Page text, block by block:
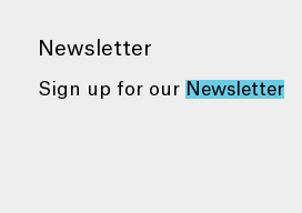
Newsletter
Sign up for our Newsletter